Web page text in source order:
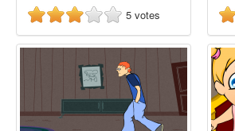
5 votes